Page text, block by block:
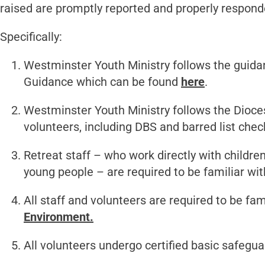
raised are promptly reported and properly
Specifically:
Westminster Youth Ministry follows the
Guidance which can be found here.
Westminster Youth Ministry follows the
volunteers, including DBS and barred list
Retreat staff – who work directly with
young people – are required to be familiar
All staff and volunteers are required to be
Environment.
All volunteers undergo certified basic